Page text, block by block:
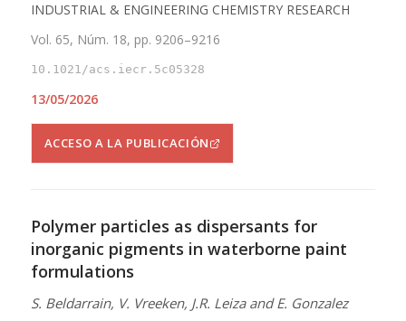
INDUSTRIAL & ENGINEERING CHEMISTRY RESEARCH
Vol. 65, Núm. 18, pp. 9206–9216
10.1021/acs.iecr.5c05328
13/05/2026
ACCESO A LA PUBLICACIÓN
Polymer particles as dispersants for
inorganic pigments in waterborne paint
formulations
S. Beldarrain, V. Vreeken, J.R. Leiza and E. Gonzalez